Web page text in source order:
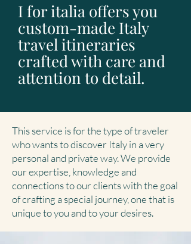
I for italia offers you
custom-made Italy
travel itineraries
crafted with care and
attention to detail.
This service is for the type of traveler
who wants to discover Italy in a very
personal and private way. We provide
our expertise, knowledge and
connections to our clients with the goal
of crafting a special journey, one that is
unique to you and to your desires.